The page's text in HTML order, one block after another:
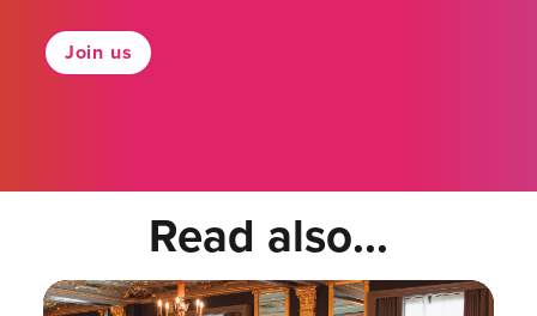
Join us
Read also...